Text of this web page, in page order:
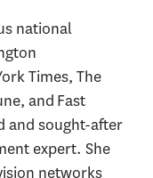
national
Times, The
and Fast
and sought-after
expert. She
networks